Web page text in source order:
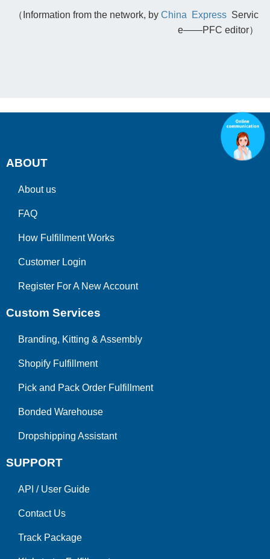
（Information from the network, byChina Express Servic
e——PFC editor）
ABOUT
About us
FAQ
How Fulfillment Works
Customer Login
Register For A New Account
Custom Services
Branding, Kitting & Assembly
Shopify Fulfillment
Pick and Pack Order Fulfillment
Bonded Warehouse
Dropshipping Assistant
SUPPORT
API / User Guide
Contact Us
Track Package